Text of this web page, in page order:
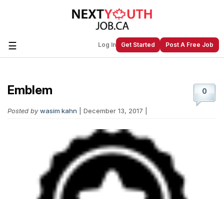
☰ Log In Get Started Post A Free Job
Create a New Listing to
Post Your Job
Create Employer Account
Post Your Resume
Create Job Seeker
Account
0
Emblem
Posted by wasim kahn | December 13, 2017 |